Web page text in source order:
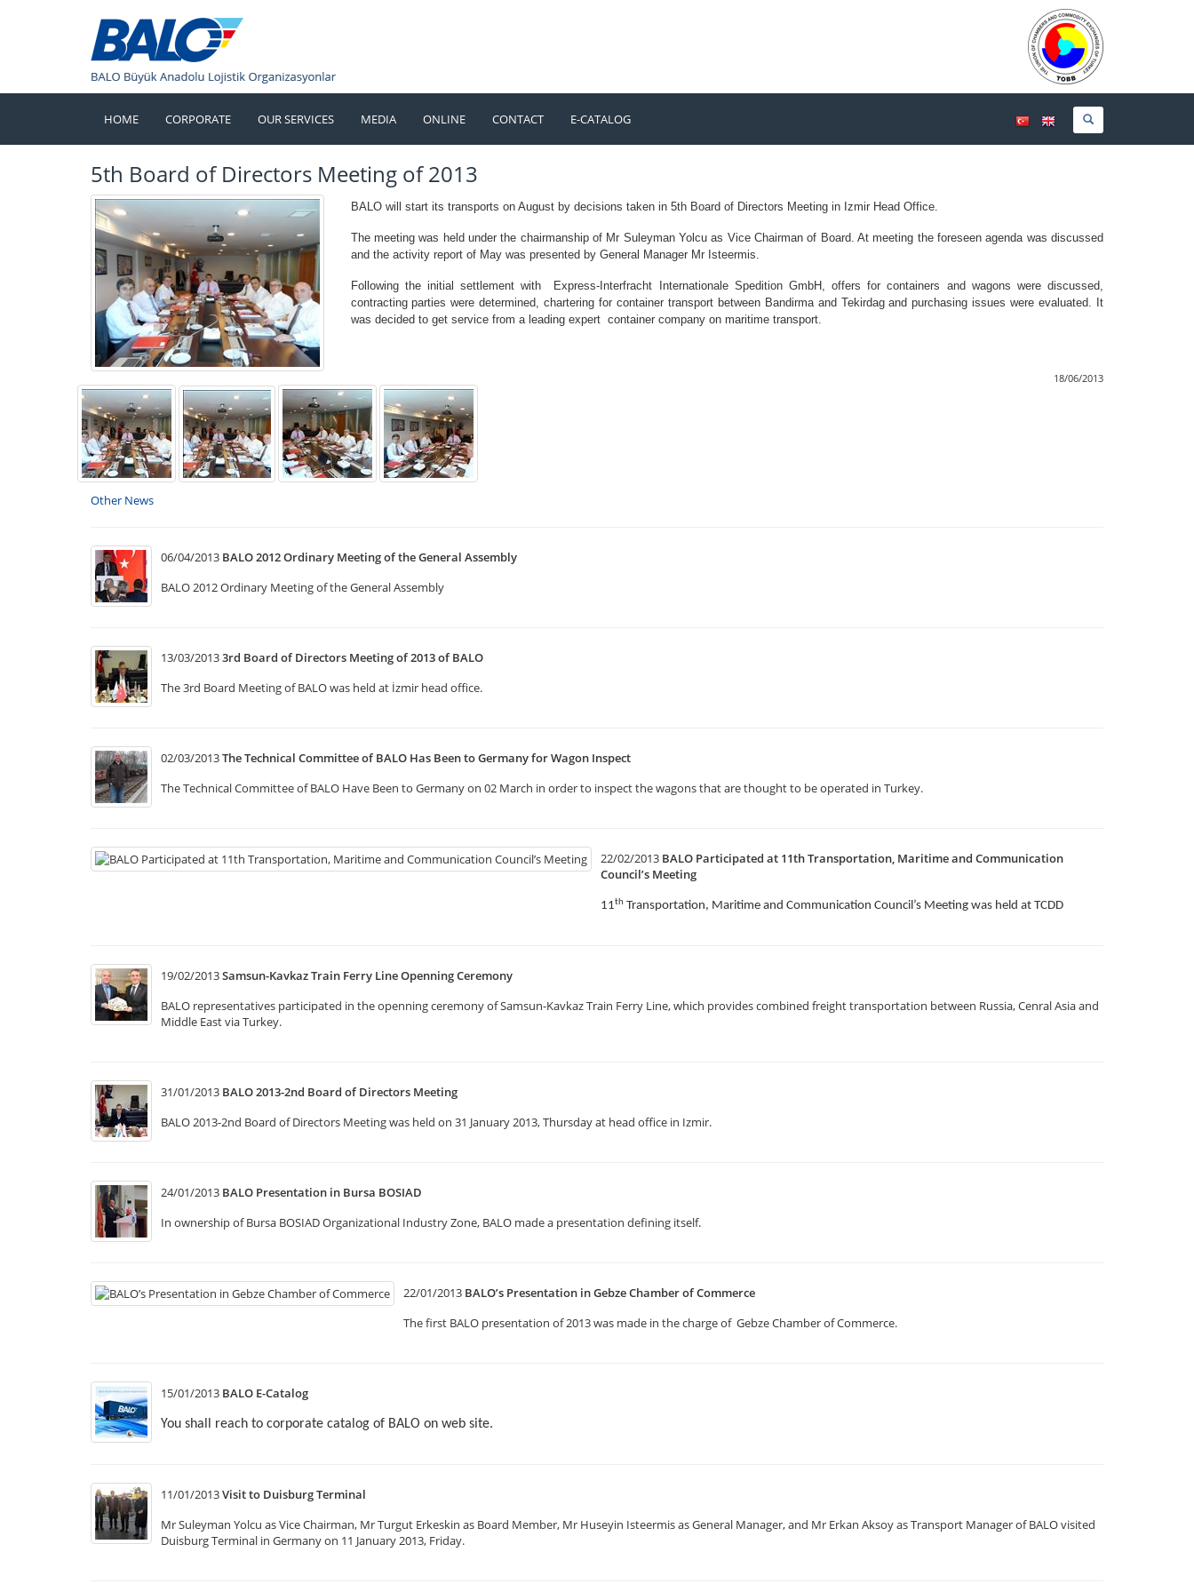
HOME CORPORATE OUR SERVICES MEDIA ONLINE CONTACT E-CATALOG
TÜRKÇEENGLISH
5th Board of Directors Meeting of 2013
BALO will start its transports on August by decisions taken in 5th Board of Directors Meeting in Izmir Head Office.
The meeting was held under the chairmanship of Mr Suleyman Yolcu as Vice Chairman of Board. At meeting the foreseen agenda was discussed
and the activity report of May was presented by General Manager Mr Isteermis.
Following the initial settlement with Express-Interfracht Internationale Spedition GmbH, offers for containers and wagons were discussed,
contracting parties were determined, chartering for container transport between Bandirma and Tekirdag and purchasing issues were evaluated. It
was decided to get service from a leading expert container company on maritime transport.
18/06/2013
Other News
06/04/2013 BALO 2012 Ordinary Meeting of the General Assembly
BALO 2012 Ordinary Meeting of the General Assembly
13/03/20133rd Board of Directors Meeting of 2013 of BALO
The 3rd Board Meeting of BALO was held at İzmir head office.
02/03/2013The Technical Committee of BALO Has Been to Germany for Wagon Inspect
The Technical Committee of BALO Have Been to Germany on 02 March in order to inspect the wagons that are thought to be operated in Turkey.
22/02/2013 BALO Participated at 11th Transportation, Maritime and Communication
Council’s Meeting
11th Transportation, Maritime and Communication Council’s Meeting was held at TCDD
19/02/2013Samsun-Kavkaz Train Ferry Line Openning Ceremony
BALO representatives participated in the openning ceremony of Samsun-Kavkaz Train Ferry Line, which provides combined freight transportation between Russia, Cenral Asia and
Middle East via Turkey.
31/01/2013 BALO 2013-2nd Board of Directors Meeting
BALO 2013-2nd Board of Directors Meeting was held on 31 January 2013, Thursday at head office in Izmir.
24/01/2013 BALO Presentation in Bursa BOSIAD
In ownership of Bursa BOSIAD Organizational Industry Zone, BALO made a presentation defining itself.
22/01/2013 BALO’s Presentation in Gebze Chamber of Commerce
The first BALO presentation of 2013 was made in the charge of Gebze Chamber of Commerce.
15/01/2013 BALO E-Catalog
You shall reach to corporate catalog of BALO on web site.
11/01/2013Visit to Duisburg Terminal
Mr Suleyman Yolcu as Vice Chairman, Mr Turgut Erkeskin as Board Member, Mr Huseyin Isteermis as General Manager, and Mr Erkan Aksoy as Transport Manager of BALO visited
Duisburg Terminal in Germany on 11 January 2013, Friday.